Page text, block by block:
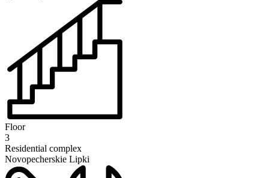
Floor
3
Residential complex
Novopecherskie Lipki